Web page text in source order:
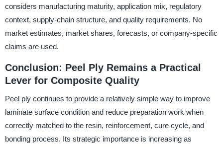
considers manufacturing maturity, application mix, regulatory
context, supply-chain structure, and quality requirements. No
market estimates, market shares, forecasts, or company-specific
claims are used.
Conclusion: Peel Ply Remains a Practical
Lever for Composite Quality
Peel ply continues to provide a relatively simple way to improve
laminate surface condition and reduce preparation work when
correctly matched to the resin, reinforcement, cure cycle, and
bonding process. Its strategic importance is increasing as